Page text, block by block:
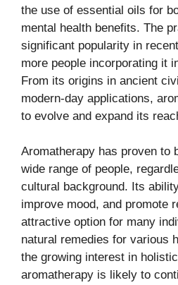
the use of essential oils for
mental health benefits. The
significant popularity in
more people incorporating it
From its origins in ancient
modern-day applications,
to evolve and expand its
Aromatherapy has proven to
wide range of people,
cultural background. Its
improve mood, and promote
attractive option for many
natural remedies for various
the growing interest in
aromatherapy is likely to